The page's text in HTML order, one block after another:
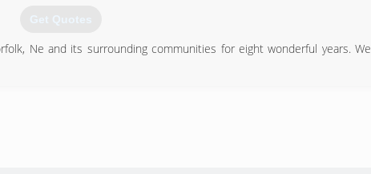
Get Quotes
Ne and its surrounding communities for eight wonderful years. We